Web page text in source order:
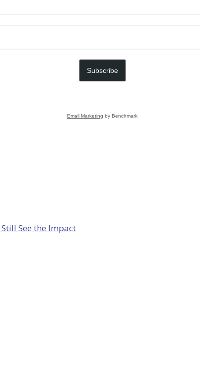
Subscribe
Email Marketing by Benchmark
See the Impact